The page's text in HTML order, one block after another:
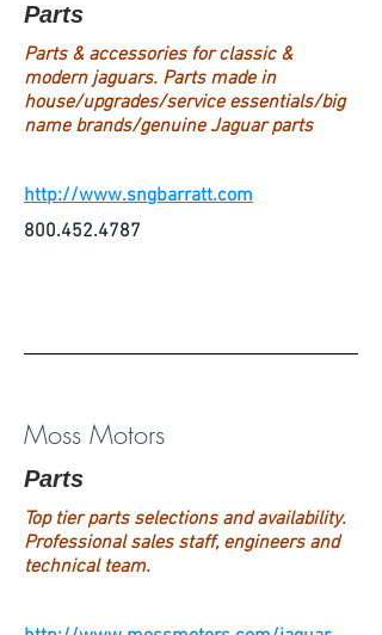
Parts
Parts & accessories for classic &
modern jaguars. Parts made in
house/upgrades/service essentials/big
name brands/genuine Jaguar parts
http://www.sngbarratt.com
800.452.4787
Moss Motors
Parts
Top tier parts selections and availability.
Professional sales staff, engineers and
technical team.